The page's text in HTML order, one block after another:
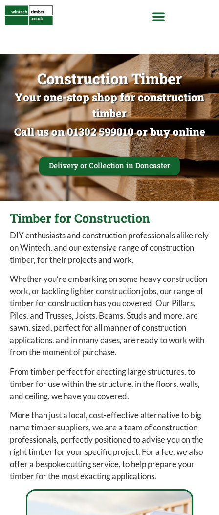
Construction Timber
Your one-stop shop for construction
timber
Call us on 01302 599010 or buy online
Delivery or Collection in Doncaster
Timber for Construction
DIY enthusiasts and construction professionals alike rely
on Wintech, and our extensive range of construction
timber, for their projects and work.
Whether you’re embarking on some heavy construction
work, or tackling lighter construction jobs, our range of
timber for construction has you covered. Our Pillars,
Piles, and Trusses, Joists, Beams, Studs and more, are
sawn, sized, perfect for all manner of construction
applications, and in many cases, are ready to work with
from the moment of purchase.
From timber perfect for erecting large structures, to
timber for use within the structure, in the floors, walls,
and ceiling, we have you covered.
More than just a local, cost-effective alternative to big
name timber suppliers, we are a team of construction
professionals, perfectly positioned to advise you on the
right timber for your specific project. For a fee, we also
offer a bespoke cutting service, to help prepare your
timber for the most exacting applications.